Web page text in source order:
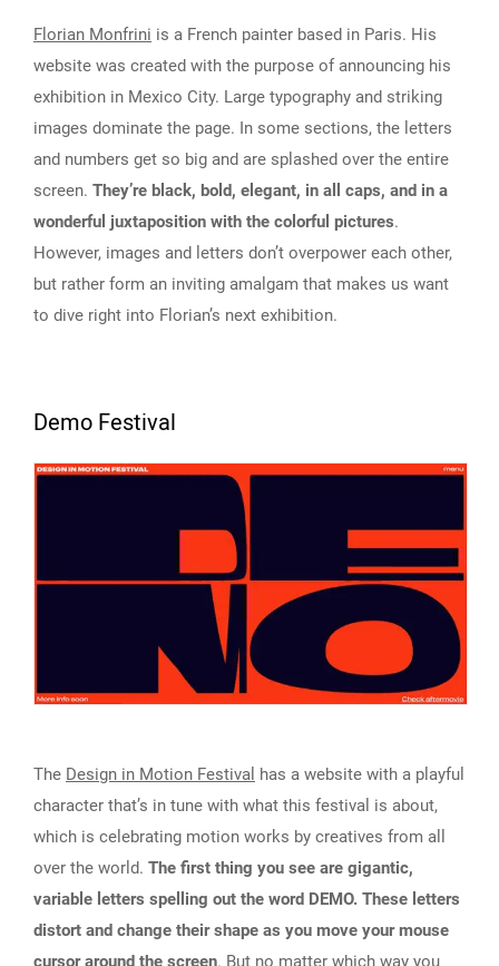
Florian Monfrini is a French painter based in Paris. His
website was created with the purpose of announcing his
exhibition in Mexico City. Large typography and striking
images dominate the page. In some sections, the letters
and numbers get so big and are splashed over the entire
screen. They’re black, bold, elegant, in all caps, and in a
wonderful juxtaposition with the colorful pictures.
However, images and letters don’t overpower each other,
but rather form an inviting amalgam that makes us want
to dive right into Florian’s next exhibition.
Demo Festival
The Design in Motion Festival has a website with a playful
character that’s in tune with what this festival is about,
which is celebrating motion works by creatives from all
over the world. The first thing you see are gigantic,
variable letters spelling out the word DEMO. These letters
distort and change their shape as you move your mouse
cursor around the screen. But no matter which way you